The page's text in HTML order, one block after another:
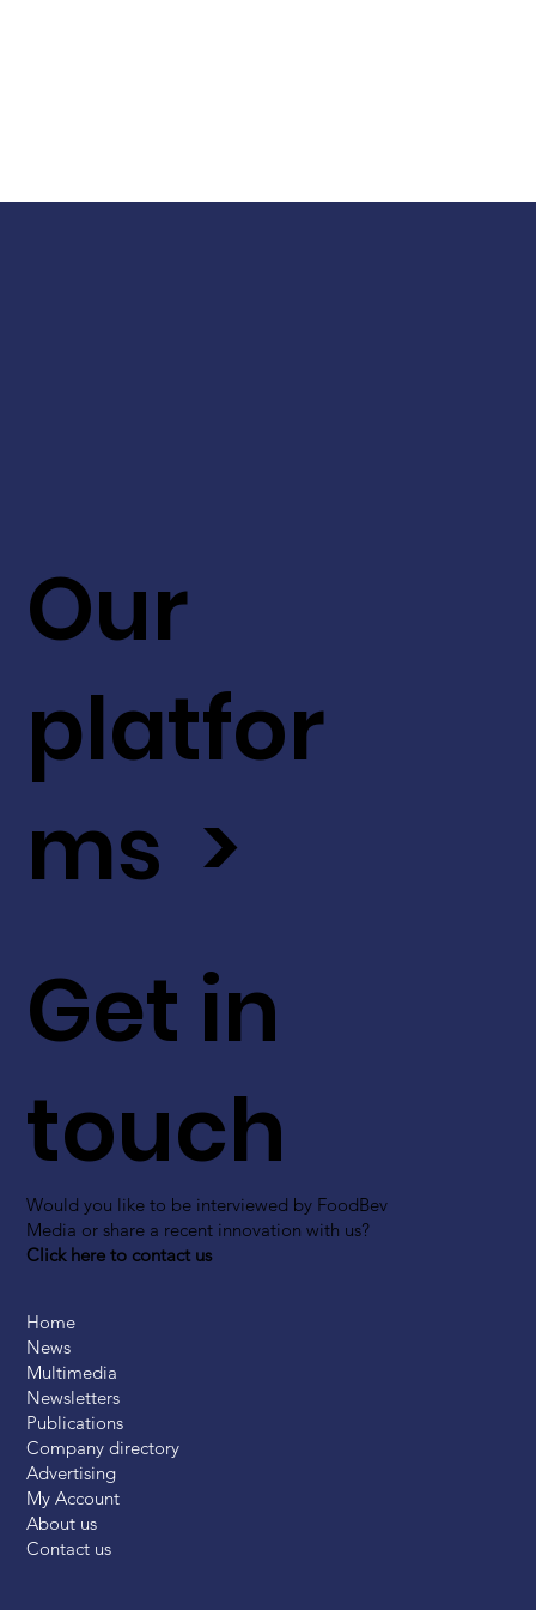
Get in
touch
Would you like to be interviewed by FoodBev
Media or share a recent innovation with us?
Click here to contact us
Our
platfor
ms >
Home
News
Multimedia
Newsletters
Publications
Company directory
Advertising
My Account
About us
Contact us